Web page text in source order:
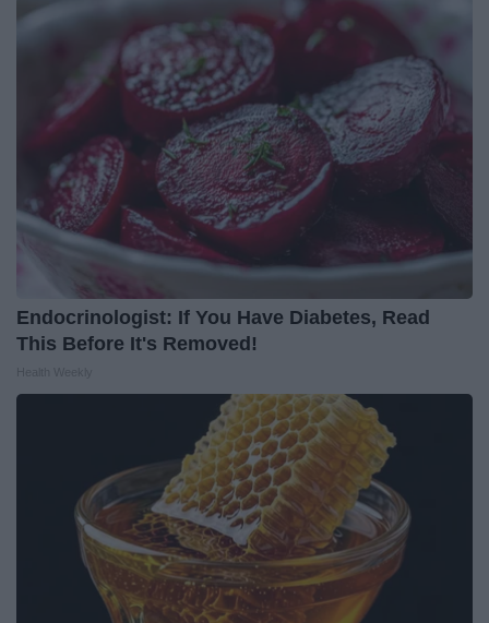
Endocrinologist: If You Have Diabetes, Read
This Before It's Removed!